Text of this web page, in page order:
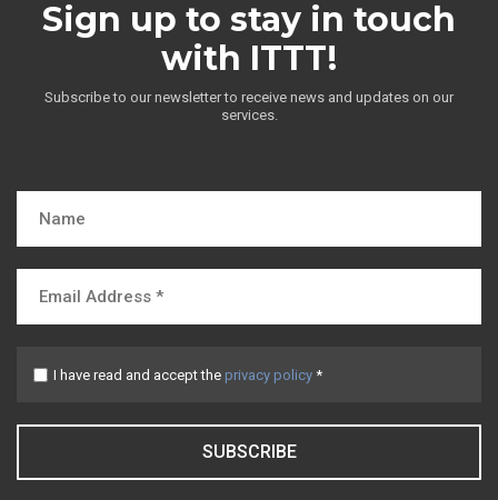
Sign up to stay in touch
with ITTT!
Subscribe to our newsletter to receive news and updates on our
services.
I have read and accept the privacy policy *
SUBSCRIBE